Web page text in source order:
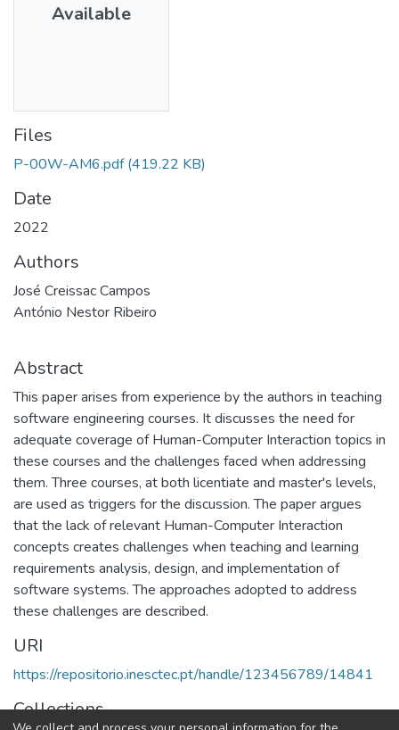
Available
Files
P-00W-AM6.pdf (419.22 KB)
Date
2022
Authors
José Creissac Campos
António Nestor Ribeiro
Abstract
This paper arises from experience by the authors in teaching
software engineering courses. It discusses the need for
adequate coverage of Human-Computer Interaction topics in
these courses and the challenges faced when addressing
them. Three courses, at both licentiate and master's levels,
are used as triggers for the discussion. The paper argues
that the lack of relevant Human-Computer Interaction
concepts creates challenges when teaching and learning
requirements analysis, design, and implementation of
software systems. The approaches adopted to address
these challenges are described.
URI
https://repositorio.inesctec.pt/handle/123456789/14841
Collections